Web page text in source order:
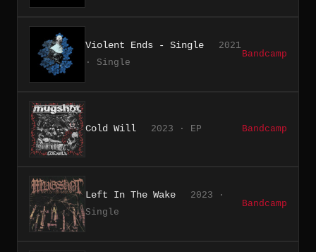
Violent Ends - Single
2021
· Single
Bandcamp
Cold Will 2023 · EP Bandcamp
Left In The Wake
2023 ·
Single
Bandcamp